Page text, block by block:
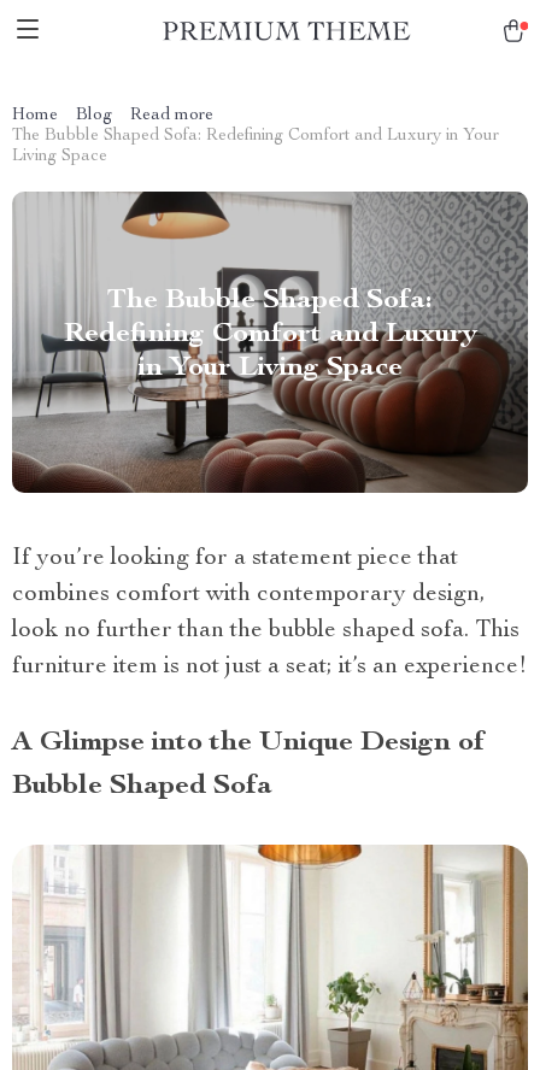
Home Blog
Read more
The Bubble Shaped Sofa: Redefining Comfort and Luxury in Your
Living Space
The Bubble Shaped Sofa:
Redefining Comfort and Luxury
in Your Living Space
If you’re looking for a statement piece that
combines comfort with contemporary design,
look no further than the bubble shaped sofa. This
furniture item is not just a seat; it’s an experience!
A Glimpse into the Unique Design of
Bubble Shaped Sofa